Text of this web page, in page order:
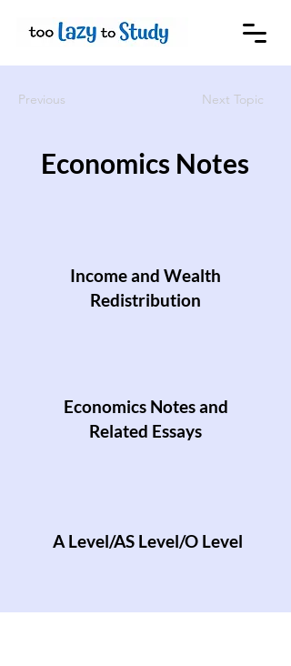
Previous Next Topic
Economics Notes
Income and Wealth
Redistribution
Economics Notes and
Related Essays
A Level/AS Level/O Level